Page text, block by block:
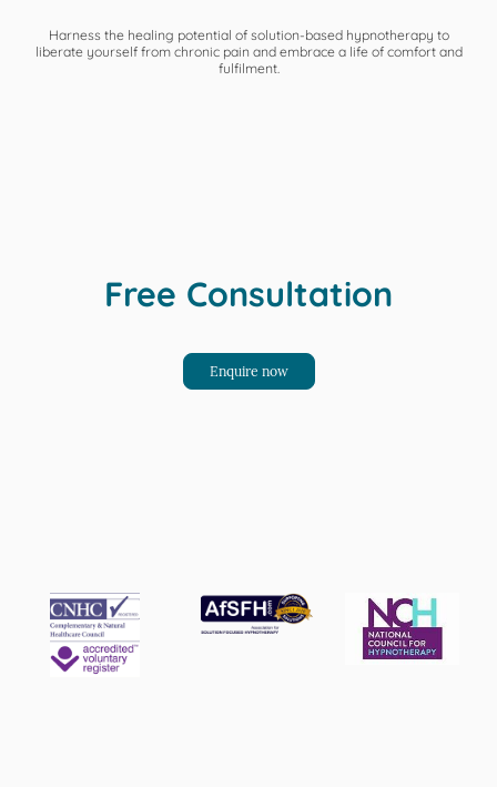
Harness the healing potential of solution-based hypnotherapy to
liberate yourself from chronic pain and embrace a life of comfort and
fulfilment.
Free Consultation
Enquire now